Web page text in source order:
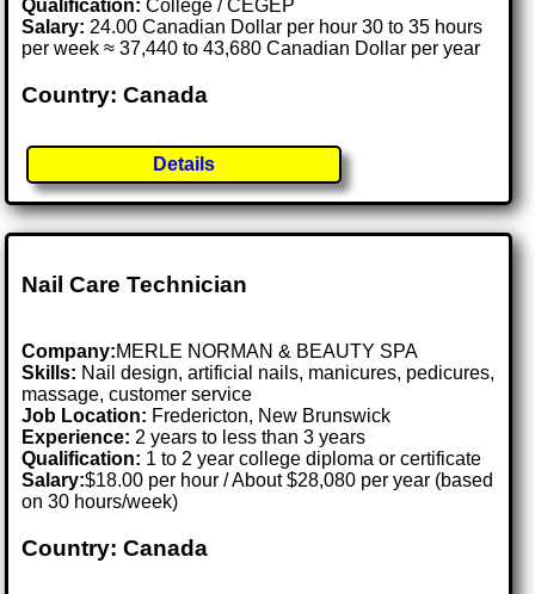
Qualification: College / CEGEP
Salary: 24.00 Canadian Dollar per hour 30 to 35 hours
per week ≈ 37,440 to 43,680 Canadian Dollar per year
Country: Canada
Details
Nail Care Technician
Company:MERLE NORMAN & BEAUTY SPA
Skills: Nail design, artificial nails, manicures, pedicures,
massage, customer service
Job Location: Fredericton, New Brunswick
Experience: 2 years to less than 3 years
Qualification: 1 to 2 year college diploma or certificate
Salary:$18.00 per hour / About $28,080 per year (based
on 30 hours/week)
Country: Canada